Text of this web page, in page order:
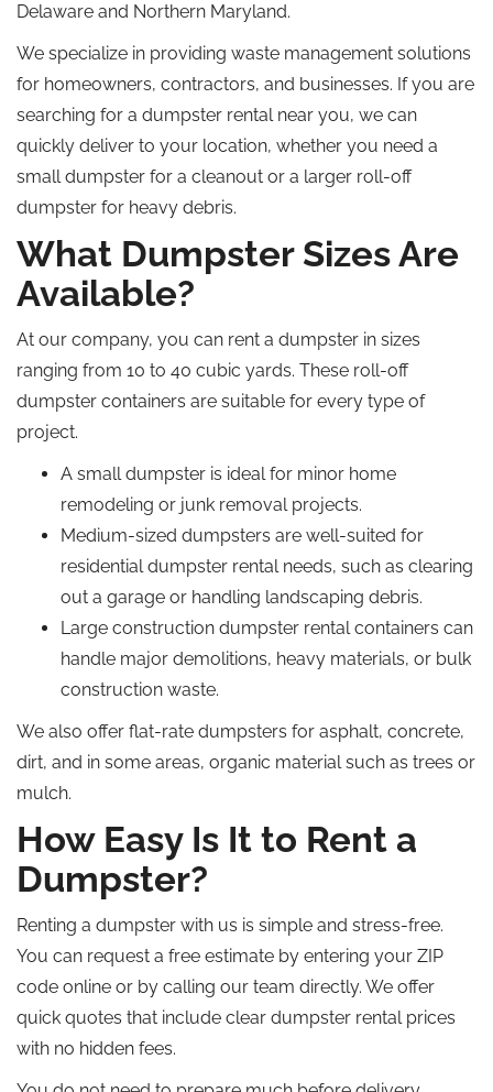
Delaware and Northern Maryland.
We specialize in providing waste management solutions
for homeowners, contractors, and businesses. If you are
searching for a dumpster rental near you, we can
quickly deliver to your location, whether you need a
small dumpster for a cleanout or a larger roll-off
dumpster for heavy debris.
What Dumpster Sizes Are
Available?
At our company, you can rent a dumpster in sizes
ranging from 10 to 40 cubic yards. These roll-off
dumpster containers are suitable for every type of
project.
A small dumpster is ideal for minor home
remodeling or junk removal projects.
Medium-sized dumpsters are well-suited for
residential dumpster rental needs, such as clearing
out a garage or handling landscaping debris.
Large construction dumpster rental containers can
handle major demolitions, heavy materials, or bulk
construction waste.
We also offer flat-rate dumpsters for asphalt, concrete,
dirt, and in some areas, organic material such as trees or
mulch.
How Easy Is It to Rent a
Dumpster?
Renting a dumpster with us is simple and stress-free.
You can request a free estimate by entering your ZIP
code online or by calling our team directly. We offer
quick quotes that include clear dumpster rental prices
with no hidden fees.